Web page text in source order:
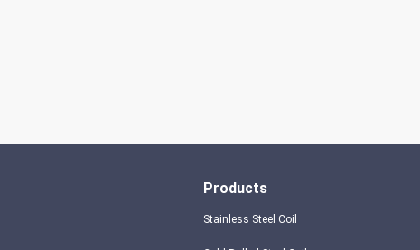
Products
Stainless Steel Coil